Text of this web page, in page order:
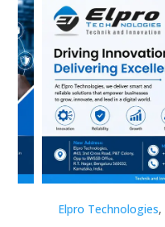
Elpro Technologies,